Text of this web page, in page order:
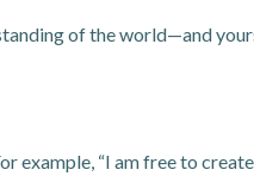
of the world—and
example, “I am free to